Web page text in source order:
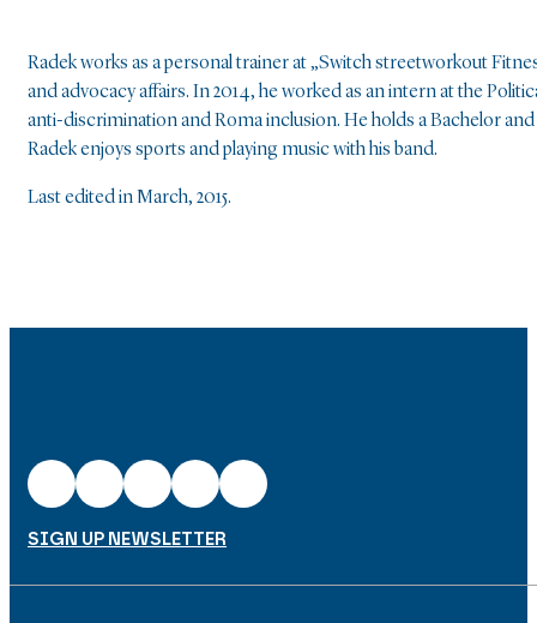
Radek works as a personal trainer at „Switch streetworkout
and advocacy affairs. In 2014, he worked as an intern at the
anti-discrimination and Roma inclusion. He holds a Bachelor
Radek enjoys sports and playing music with his band.
Last edited in March, 2015.
SIGN UP NEWSLETTER